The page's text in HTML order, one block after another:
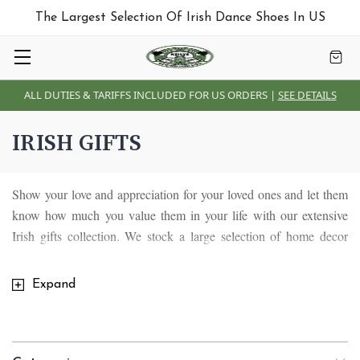
ALL DUTIES & TARIFFS INCLUDED FOR US ORDERS | SEE DETAILS
The Largest Selection Of Irish Dance Shoes In US
IRISH GIFTS
Show your love and appreciation for your loved ones and let them
know how much you value them in your life with our extensive
Irish gifts collection. We stock a large selection of home decor
Irish wall plaques, Irish mugs, Irish glassware, Irish stained glass
something for everyone and everybody.
Expand